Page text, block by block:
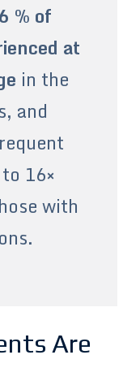
% of
at
in the
and
16×
with
Are